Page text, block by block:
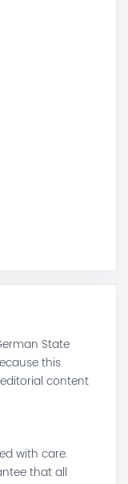
State
this
content
with care.
that all